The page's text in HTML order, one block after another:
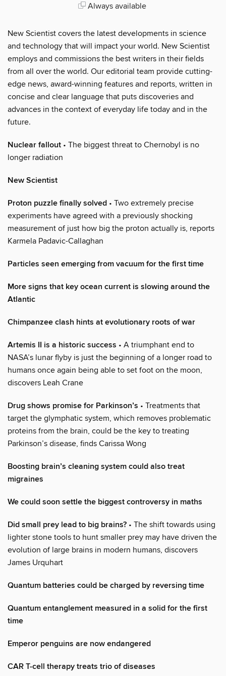
Always available
New Scientist covers the latest developments in science
and technology that will impact your world. New Scientist
employs and commissions the best writers in their fields
from all over the world. Our editorial team provide cutting-
edge news, award-winning features and reports, written in
concise and clear language that puts discoveries and
advances in the context of everyday life today and in the
future.
Nuclear fallout • The biggest threat to Chernobyl is no
longer radiation
New Scientist
Proton puzzle finally solved • Two extremely precise
experiments have agreed with a previously shocking
measurement of just how big the proton actually is, reports
Karmela Padavic-Callaghan
Particles seen emerging from vacuum for the first time
More signs that key ocean current is slowing around the
Atlantic
Chimpanzee clash hints at evolutionary roots of war
Artemis II is a historic success • A triumphant end to
NASA’s lunar flyby is just the beginning of a longer road to
humans once again being able to set foot on the moon,
discovers Leah Crane
Drug shows promise for Parkinson’s • Treatments that
target the glymphatic system, which removes problematic
proteins from the brain, could be the key to treating
Parkinson’s disease, finds Carissa Wong
Boosting brain’s cleaning system could also treat
migraines
We could soon settle the biggest controversy in maths
Did small prey lead to big brains? • The shift towards using
lighter stone tools to hunt smaller prey may have driven the
evolution of large brains in modern humans, discovers
James Urquhart
Quantum batteries could be charged by reversing time
Quantum entanglement measured in a solid for the first
time
Emperor penguins are now endangered
CAR T-cell therapy treats trio of diseases